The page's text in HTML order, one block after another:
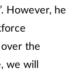
However, he
the
we will